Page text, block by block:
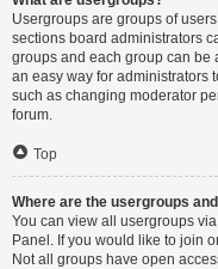
Usergroups are groups of
sections board administrators
groups and each group can
an easy way for administrators
such as changing moderator
forum.
Top
Where are the usergroups
You can view all usergroups
Panel. If you would like to join
Not all groups have open